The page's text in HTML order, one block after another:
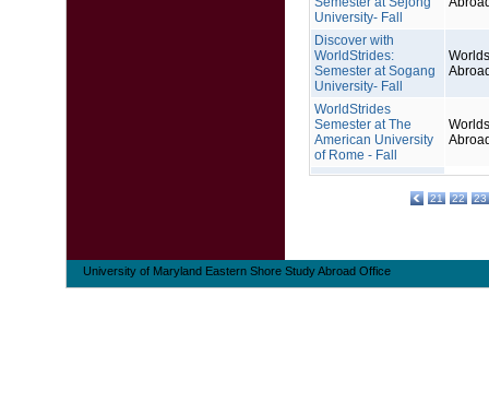
University- Fall
Discover with
WorldStrides:
Semester at Sogang
University- Fall
WorldStrides
Semester at The
American University
of Rome - Fall
21 22 23
University of Maryland Eastern Shore Study Abroad Office